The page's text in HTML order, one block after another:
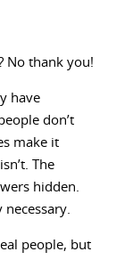
No thank you!
have
don’t
make it
The
hidden.
necessary.
people, but